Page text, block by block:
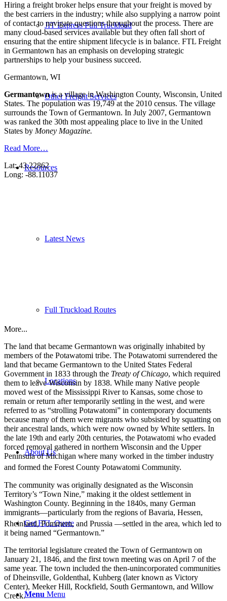
JIT Express Full Truckload
Other Freight Services
Resources
Latest News
Full Truckload Routes
Locations
About Us
Get FTL Quote
Menu Menu
Hiring a freight broker helps ensure that your freight is moved by
the best carriers in the industry; while also supplying a narrow point
of contact to navigate questions throughout the process. There are
many cloud-based services available but they often fall short of
ensuring that the entire shipment lifecycle is in balance. FTL Freight
in Germantown has an emphasis on developing strategic
partnerships to help your business succeed.
Germantown, WI
Germantownis a village in Washington County, Wisconsin, United
States. The population was 19,749 at the 2010 census. The village
surrounds the Town of Germantown. In July 2007, Germantown
was ranked the 30th most appealing place to live in the United
States by Money Magazine.
Read More…
Lat: 43.22862
Long: -88.11037
More...
The land that became Germantown was originally inhabited by
members of the Potawatomi tribe. The Potawatomi surrendered the
land that became Germantown to the United States Federal
Government in 1833 through the Treaty of Chicago, which required
them to leave Wisconsin by 1838. While many Native people
moved west of the Mississippi River to Kansas, some chose to
remain or return after temporarily settling in the west, and were
referred to as “strolling Potawatomi” in contemporary documents
because many of them were migrants who subsisted by squatting on
their ancestral lands, which were now owned by White settlers. In
the late 19th and early 20th centuries, the Potawatomi who evaded
forced removal gathered in northern Wisconsin and the Upper
Peninsula of Michigan where many worked in the timber industry
and formed the Forest County Potawatomi Community.
The community was originally designated as the Wisconsin
Territory’s “Town Nine,” making it the oldest settlement in
Washington County. Beginning in the 1840s, many German
immigrants—particularly from the regions of Bavaria, Hessen,
Rheinland, Pommern, and Prussia —settled in the area, which led to
it being named “Germantown.”
The territorial legislature created the Town of Germantown on
January 21, 1846, and the first town meeting was on April 7 of the
same year. The town included the then-unincorporated communities
of Dheinsville, Goldenthal, Kuhberg (later known as Victory
Center), Meeker Hill, Rockfield, South Germantown, and Willow
Creek.